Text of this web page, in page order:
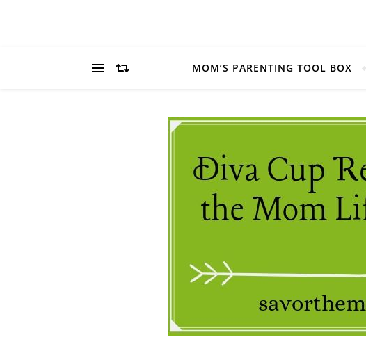
MOM’S PARENTING TOOL BOX